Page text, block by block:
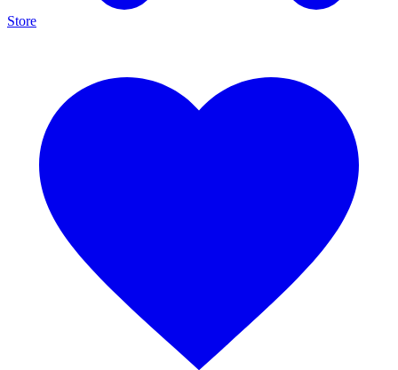
Store